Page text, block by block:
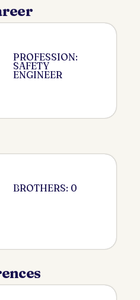
PROFESSION:
SAFETY
ENGINEER
BROTHERS: 0